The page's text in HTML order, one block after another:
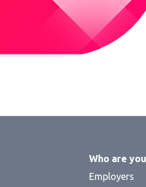
Who are
Employers